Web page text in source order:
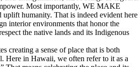
Most importantly, WE MAKE
uplift humanity. That is indeed evident here
interior environments that honor the
the native lands and its Indigenous
creating a sense of place that is both
Here in Hawaii, we often refer to it as a